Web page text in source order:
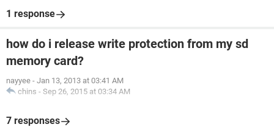
1 response
how do i release write protection from my sd
memory card?
nayyee - Jan 13, 2013 at 03:41 AM
chins - Sep 26, 2015 at 03:34 AM
7 responses